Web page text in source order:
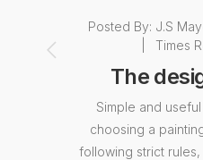
Posted By: J.S
Times
The
Simple and
choosing a
following strict